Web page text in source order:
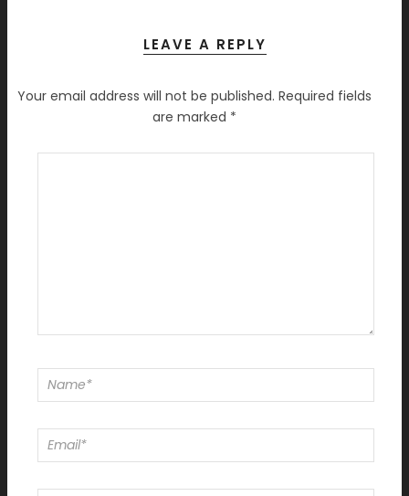
LEAVE A REPLY
Your email address will not be published. Required fields
are marked *